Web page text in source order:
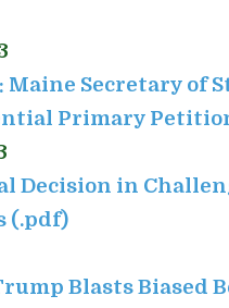
Maine Secretary of
Primary
Decision in
(.pdf)
Blasts Biased